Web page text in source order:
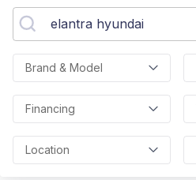
Brand & Model
Financing
Location